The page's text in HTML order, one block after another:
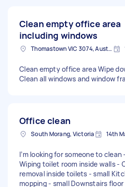
Clean empty office area
including windows
Thomastown VIC 3074, Australia
Clean empty office area Wipe
Clean all windows and window
Office clean
South Morang, Victoria 14th
I’m looking for someone to
Wiping toilet room inside walls -
removal inside toilets - small
mopping - small Downstairs floor